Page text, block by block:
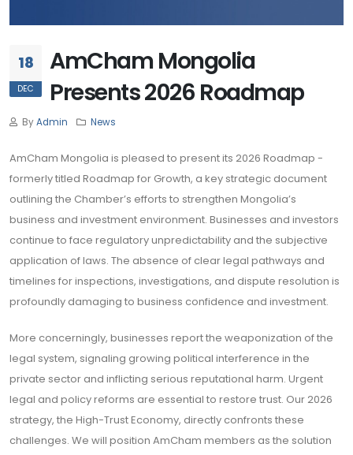
18
DEC
AmCham Mongolia
Presents 2026 Roadmap
ByAdmin News
AmCham Mongolia is pleased to present its 2026 Roadmap -
formerly titled Roadmap for Growth, a key strategic document
outlining the Chamber’s efforts to strengthen Mongolia’s
business and investment environment. Businesses and investors
continue to face regulatory unpredictability and the subjective
application of laws. The absence of clear legal pathways and
timelines for inspections, investigations, and dispute resolution is
profoundly damaging to business confidence and investment.
More concerningly, businesses report the weaponization of the
legal system, signaling growing political interference in the
private sector and inflicting serious reputational harm. Urgent
legal and policy reforms are essential to restore trust. Our 2026
strategy, the High-Trust Economy, directly confronts these
challenges. We will position AmCham members as the solution